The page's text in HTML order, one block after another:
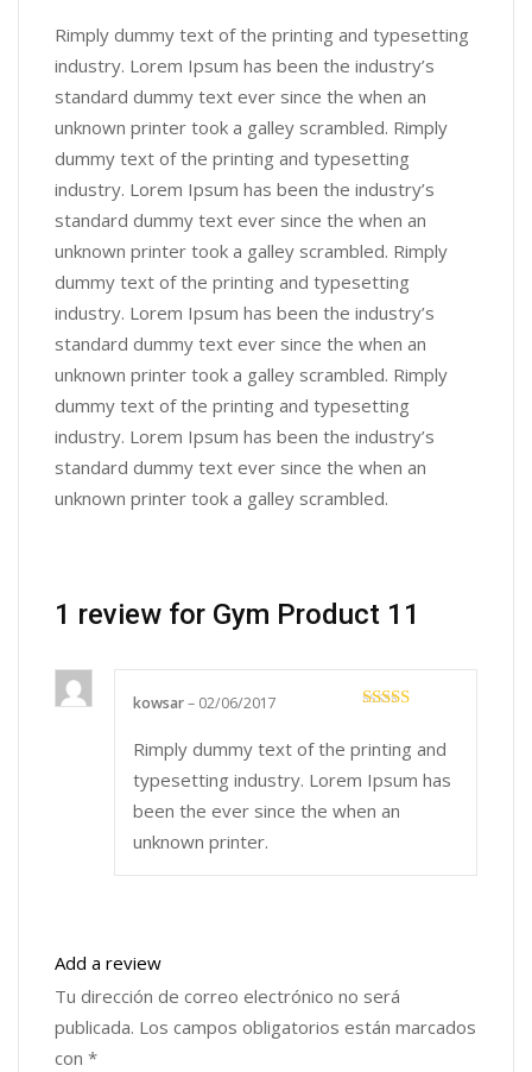
Rimply dummy text of the printing and typesetting
industry. Lorem Ipsum has been the industry’s
standard dummy text ever since the when an
unknown printer took a galley scrambled. Rimply
dummy text of the printing and typesetting
industry. Lorem Ipsum has been the industry’s
standard dummy text ever since the when an
unknown printer took a galley scrambled. Rimply
dummy text of the printing and typesetting
industry. Lorem Ipsum has been the industry’s
standard dummy text ever since the when an
unknown printer took a galley scrambled. Rimply
dummy text of the printing and typesetting
industry. Lorem Ipsum has been the industry’s
standard dummy text ever since the when an
unknown printer took a galley scrambled.
1 review for Gym Product 11
of 5
kowsar– 02/06/2017
Rimply dummy text of the printing and
typesetting industry. Lorem Ipsum has
been the ever since the when an
unknown printer.
Add a review
Tu dirección de correo electrónico no será
publicada. Los campos obligatorios están marcados
con *